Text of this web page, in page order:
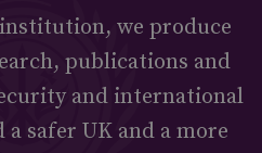
we produce
publications and
and international
safer UK and a more